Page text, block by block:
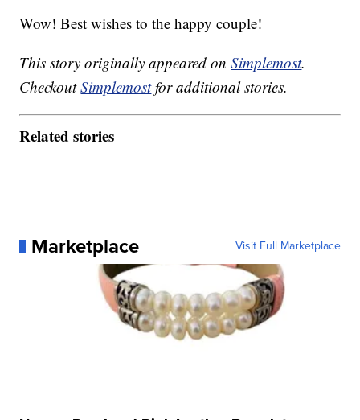
Wow! Best wishes to the happy couple!
This story originally appeared onSimplemost.
CheckoutSimplemostfor additional stories.
Related stories
Marketplace Visit Full Marketplace